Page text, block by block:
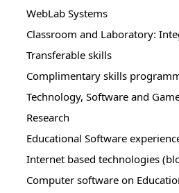
WebLab Systems
Classroom and Laboratory:
Transferable skills
Complimentary skills
Technology, Software and
Research
Educational Software
Internet based technologies
Computer software on